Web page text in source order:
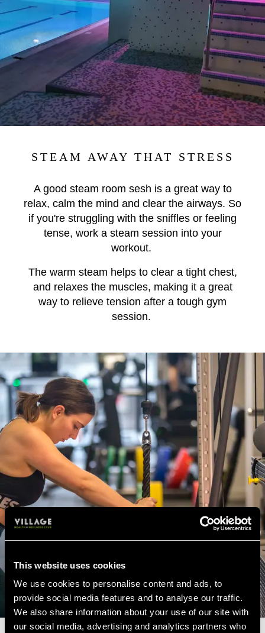
This website uses cookies
We use cookies to personalise content and ads, to
provide social media features and to analyse our traffic.
We also share information about your use of our site with
our social media, advertising and analytics partners who
STEAM AWAY THAT STRESS
A good steam room sesh is a great way to
relax, calm the mind and clear the airways. So
if you're struggling with the sniffles or feeling
tense, work a steam session into your
workout.
The warm steam helps to clear a tight chest,
and relaxes the muscles, making it a great
way to relieve tension after a tough gym
session.